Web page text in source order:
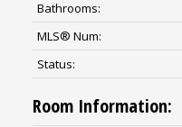
Bathrooms:
MLS® Num:
Status:
Room Information: